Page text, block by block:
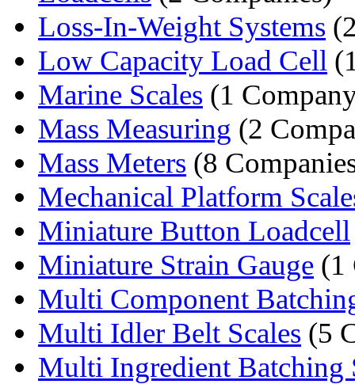
Loss-In-Weight Systems
Low Capacity Load Cell
Marine Scales (1
Mass Measuring (2
Mass Meters (8
Mechanical Platform
Miniature Button Loadcell
Miniature Strain Gauge (1
Multi Component
Multi Idler Belt Scales (5
Multi Ingredient Batching